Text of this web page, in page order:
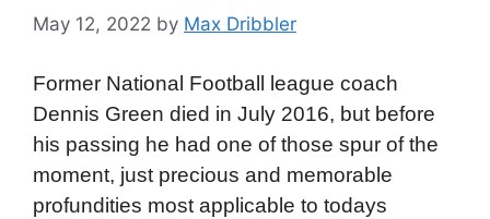
May 12, 2022 by Max Dribbler
Former National Football league coach
Dennis Green died in July 2016, but before
his passing he had one of those spur of the
moment, just precious and memorable
profundities most applicable to todays